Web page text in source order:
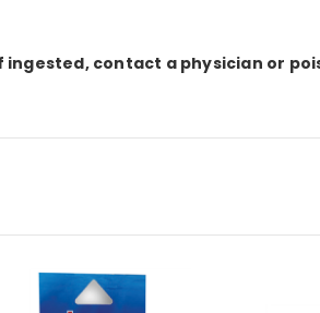
contact a physician or